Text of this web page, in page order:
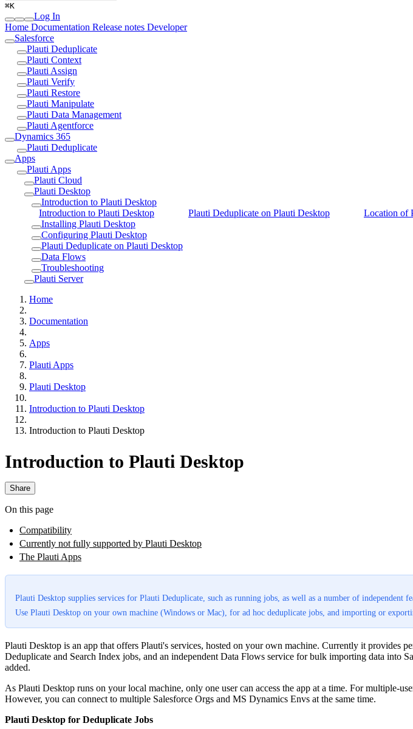
⌘K
Log In
Home Documentation Release notes Developer
Salesforce
Plauti Deduplicate
Plauti Context
Plauti Assign
Plauti Verify
Plauti Restore
Plauti Manipulate
Plauti Data Management
Plauti Agentforce
Dynamics 365
Plauti Deduplicate
Apps
Plauti Apps
Plauti Cloud
Plauti Desktop
Introduction to Plauti Desktop
Introduction to Plauti Desktop
Plauti Deduplicate on Plauti Desktop
Location of
Installing Plauti Desktop
Configuring Plauti Desktop
Plauti Deduplicate on Plauti Desktop
Data Flows
Troubleshooting
Plauti Server
Home
Documentation
Apps
Plauti Apps
Plauti Desktop
Introduction to Plauti Desktop
Introduction to Plauti Desktop
Introduction to Plauti Desktop
Share
On this page
Compatibility
Currently not fully supported by Plauti Desktop
The Plauti Apps
Plauti Desktop supplies services for Plauti Deduplicate, such as running jobs, as well as a number of independent
Use Plauti Desktop on your own machine (Windows or Mac), for ad hoc deduplicate jobs, and importing or
Plauti Desktop is an app that offers Plauti's services, hosted on your own machine. Currently it provides
Deduplicate and Search Index jobs, and an independent Data Flows service for bulk importing data into
added.
As Plauti Desktop runs on your local machine, only one user can access the app at a time. For multiple-
However, you can connect to multiple Salesforce Orgs and MS Dynamics Envs at the same time.
Plauti Desktop for Deduplicate Jobs